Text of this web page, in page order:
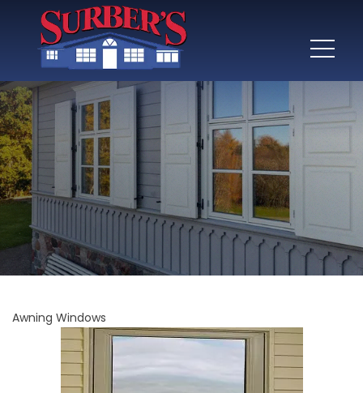
Awning Windows